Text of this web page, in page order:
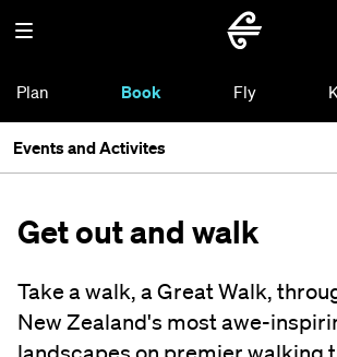
Plan Book Fly
Events and Activites
Get out and walk
Take a walk, a Great Walk,
New Zealand's most awe-